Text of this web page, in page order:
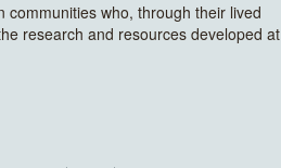
communities who, through their lived
research and resources developed at